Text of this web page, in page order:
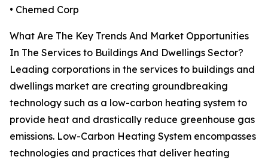
• Chemed Corp
What Are The Key Trends And Market Opportunities
In The Services to Buildings And Dwellings Sector?
Leading corporations in the services to buildings and
dwellings market are creating groundbreaking
technology such as a low-carbon heating system to
provide heat and drastically reduce greenhouse gas
emissions. Low-Carbon Heating System encompasses
technologies and practices that deliver heating